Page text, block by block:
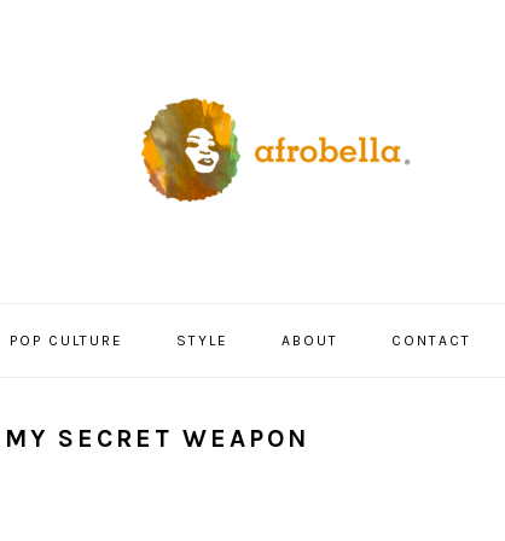
POP CULTURE STYLE ABOUT CONTACT
SECRET WEAPON